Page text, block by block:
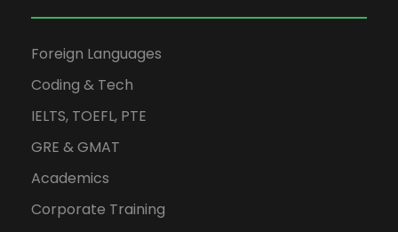
Foreign Languages
Coding & Tech
IELTS, TOEFL, PTE
GRE & GMAT
Academics
Corporate Training